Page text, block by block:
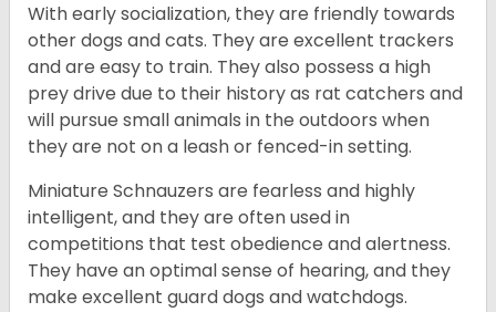
With early socialization, they are friendly towards
other dogs and cats. They are excellent trackers
and are easy to train. They also possess a high
prey drive due to their history as rat catchers and
will pursue small animals in the outdoors when
they are not on a leash or fenced-in setting.
Miniature Schnauzers are fearless and highly
intelligent, and they are often used in
competitions that test obedience and alertness.
They have an optimal sense of hearing, and they
make excellent guard dogs and watchdogs.